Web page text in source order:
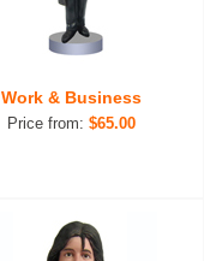
Work & Business
Price from: $65.00